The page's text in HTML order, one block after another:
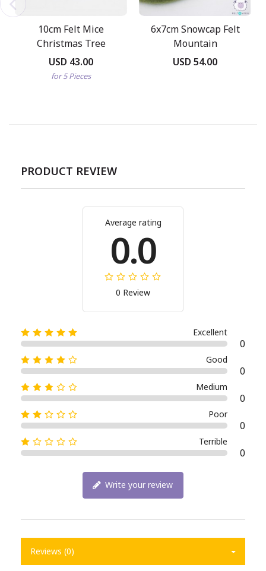
10cm Felt Mice
Christmas Tree
Ornaments
USD 43.00
for 5 Pieces
6x7cm Snowcap Felt
Mountain
USD 54.00
PRODUCT REVIEW
Average rating
0.0
0 Review
Excellent
0
Good
0
Medium
0
Poor
0
Terrible
0
Write your review
Reviews (0)